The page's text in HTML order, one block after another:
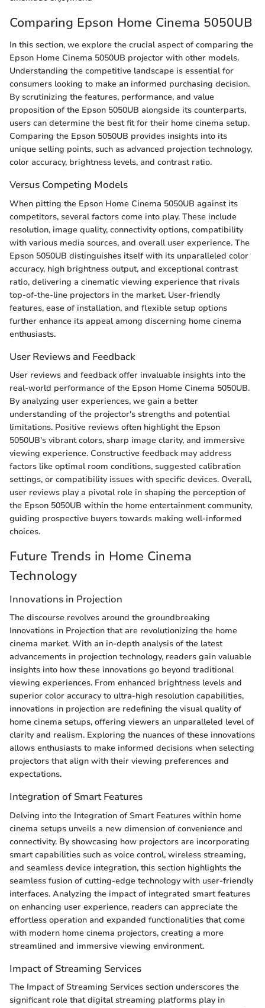
Comparing Epson Home Cinema 5050UB
In this section, we explore the crucial aspect of comparing the
Epson Home Cinema 5050UB projector with other models.
Understanding the competitive landscape is essential for
consumers looking to make an informed purchasing decision.
By scrutinizing the features, performance, and value
proposition of the Epson 5050UB alongside its counterparts,
users can determine the best fit for their home cinema setup.
Comparing the Epson 5050UB provides insights into its
unique selling points, such as advanced projection technology,
color accuracy, brightness levels, and contrast ratio.
Versus Competing Models
When pitting the Epson Home Cinema 5050UB against its
competitors, several factors come into play. These include
resolution, image quality, connectivity options, compatibility
with various media sources, and overall user experience. The
Epson 5050UB distinguishes itself with its unparalleled color
accuracy, high brightness output, and exceptional contrast
ratio, delivering a cinematic viewing experience that rivals
top-of-the-line projectors in the market. User-friendly
features, ease of installation, and flexible setup options
further enhance its appeal among discerning home cinema
enthusiasts.
User Reviews and Feedback
User reviews and feedback offer invaluable insights into the
real-world performance of the Epson Home Cinema 5050UB.
By analyzing user experiences, we gain a better
understanding of the projector's strengths and potential
limitations. Positive reviews often highlight the Epson
5050UB's vibrant colors, sharp image clarity, and immersive
viewing experience. Constructive feedback may address
factors like optimal room conditions, suggested calibration
settings, or compatibility issues with specific devices. Overall,
user reviews play a pivotal role in shaping the perception of
the Epson 5050UB within the home entertainment community,
guiding prospective buyers towards making well-informed
choices.
Future Trends in Home Cinema
Technology
Innovations in Projection
The discourse revolves around the groundbreaking
Innovations in Projection that are revolutionizing the home
cinema market. With an in-depth analysis of the latest
advancements in projection technology, readers gain valuable
insights into how these innovations go beyond traditional
viewing experiences. From enhanced brightness levels and
superior color accuracy to ultra-high resolution capabilities,
innovations in projection are redefining the visual quality of
home cinema setups, offering viewers an unparalleled level of
clarity and realism. Exploring the nuances of these innovations
allows enthusiasts to make informed decisions when selecting
projectors that align with their viewing preferences and
expectations.
Integration of Smart Features
Delving into the Integration of Smart Features within home
cinema setups unveils a new dimension of convenience and
connectivity. By showcasing how projectors are incorporating
smart capabilities such as voice control, wireless streaming,
and seamless device integration, this section highlights the
seamless fusion of cutting-edge technology with user-friendly
interfaces. Analyzing the impact of integrated smart features
on enhancing user experience, readers can appreciate the
effortless operation and expanded functionalities that come
with modern home cinema projectors, creating a more
streamlined and immersive viewing environment.
Impact of Streaming Services
The Impact of Streaming Services section underscores the
significant role that digital streaming platforms play in